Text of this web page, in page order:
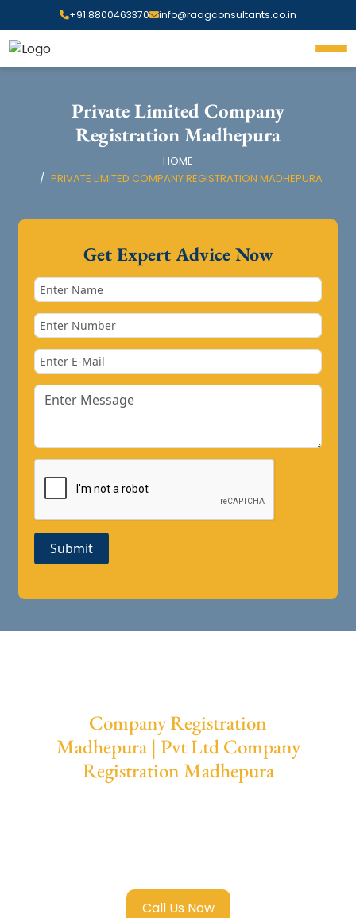
+91 8800463370 info@raagconsultants.co.in
Private Limited Company
Registration Madhepura
HOME
PRIVATE LIMITED COMPANY REGISTRATION MADHEPURA
Get Expert Advice Now
Submit
Company Registration
Madhepura | Pvt Ltd Company
Registration Madhepura
Call Us Now